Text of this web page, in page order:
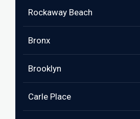
Rockaway Beach
Bronx
Brooklyn
Carle Place